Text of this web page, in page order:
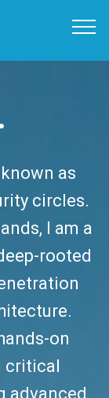
known as
circles.
I am a
rooted
on
critical
advanced